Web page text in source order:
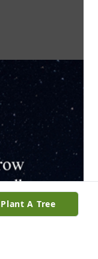
Plant A Tree